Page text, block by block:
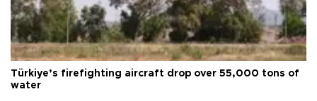
Türkiye’s firefighting aircraft drop over 55,000 tons of
water